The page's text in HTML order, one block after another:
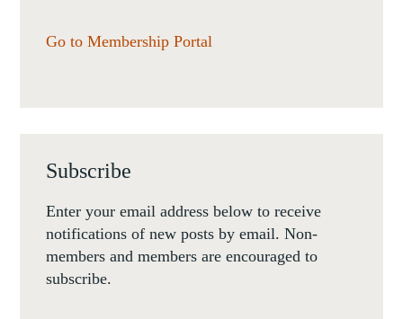
Go to Membership Portal
Subscribe
Enter your email address below to receive
notifications of new posts by email. Non-
members and members are encouraged to
subscribe.